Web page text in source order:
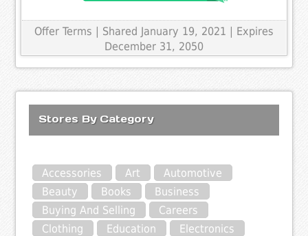
Offer Terms
| Shared January 19, 2021 | Expires
December 31, 2050
Stores By Category
Accessories Art
Automotive
Beauty
Books
Business
Buying And Selling
Careers
Clothing
Education
Electronics